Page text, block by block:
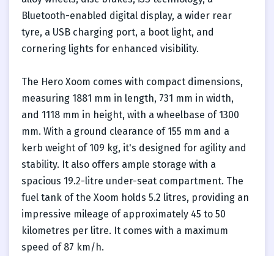
Bluetooth-enabled digital display, a wider rear
tyre, a USB charging port, a boot light, and
cornering lights for enhanced visibility.
The Hero Xoom comes with compact dimensions,
measuring 1881 mm in length, 731 mm in width,
and 1118 mm in height, with a wheelbase of 1300
mm. With a ground clearance of 155 mm and a
kerb weight of 109 kg, it's designed for agility and
stability. It also offers ample storage with a
spacious 19.2-litre under-seat compartment. The
fuel tank of the Xoom holds 5.2 litres, providing an
impressive mileage of approximately 45 to 50
kilometres per litre. It comes with a maximum
speed of 87 km/h.